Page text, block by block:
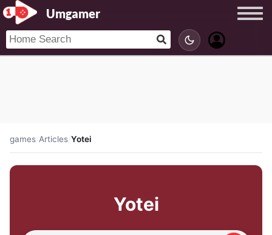
Umgamer
games/Articles/Yotei
Yotei